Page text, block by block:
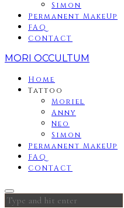
Simon
Permanent MakeUp
FAQ
CONTACT
MORI OCCULTUM
Home
Tattoo
Moriel
Anny
Neo
Simon
Permanent MakeUp
FAQ
CONTACT